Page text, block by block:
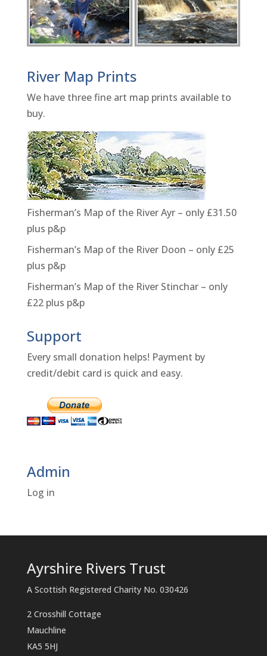
River Map Prints
We have three fine art map prints available to
buy.
Fisherman’s Map of the River Ayr – only £31.50
plus p&p
Fisherman’s Map of the River Doon – only £25
plus p&p
Fisherman’s Map of the River Stinchar – only
£22 plus p&p
Support
Every small donation helps! Payment by
credit/debit card is quick and easy.
Admin
Log in
Ayrshire Rivers Trust
A Scottish Registered Charity No. 030426
2 Crosshill Cottage
Mauchline
KA5 5HJ